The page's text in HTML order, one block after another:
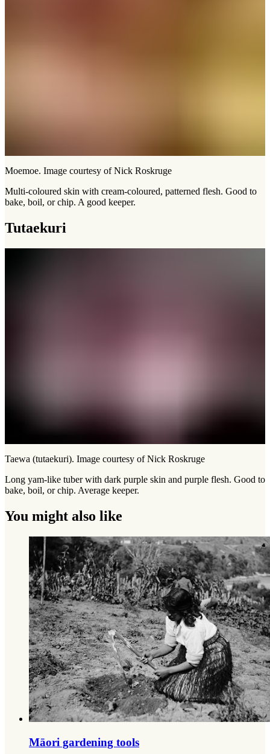
Moemoe. Image courtesy of Nick Roskruge
Multi-coloured skin with cream-coloured, patterned flesh. Good to
bake, boil, or chip. A good keeper.
Tutaekuri
Taewa (tutaekuri). Image courtesy of Nick Roskruge
Long yam-like tuber with dark purple skin and purple flesh. Good to
bake, boil, or chip. Average keeper.
You might also like
Māori gardening tools